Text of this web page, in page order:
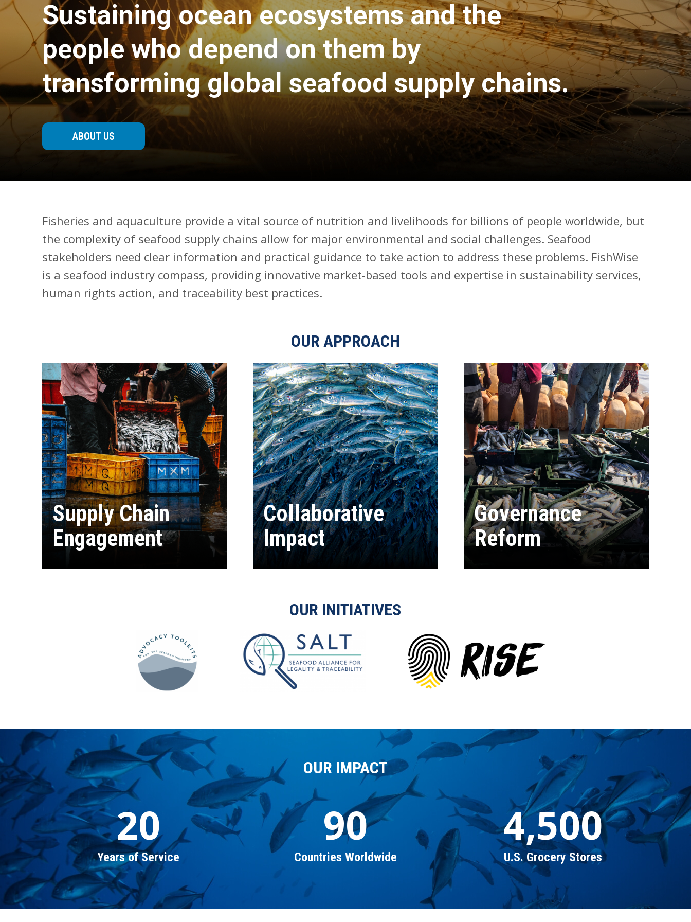
Sustaining ocean ecosystems and the
people who depend on them by
transforming global seafood supply chains.
ABOUT US
Fisheries and aquaculture provide a vital source of nutrition and livelihoods for billions of people worldwide, but
the complexity of seafood supply chains allow for major environmental and social challenges. Seafood
stakeholders need clear information and practical guidance to take action to address these problems. FishWise
is a seafood industry compass, providing innovative market-based tools and expertise in sustainability services,
human rights action, and traceability best practices.
OUR APPROACH
Supply Chain
Engagement
Collaborative
Impact
Governance
Reform
OUR INITIATIVES
OUR IMPACT
20
Years of Service
90
Countries Worldwide
4,500
U.S. Grocery Stores